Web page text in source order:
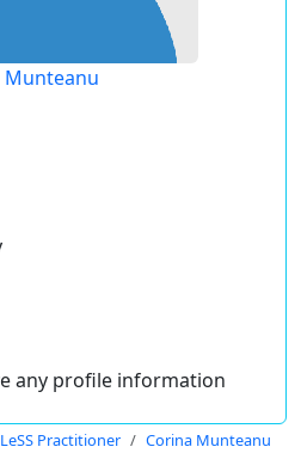
Munteanu
any profile information
Practitioner Corina Munteanu